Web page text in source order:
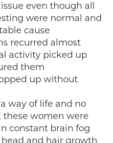
even though all
were normal and
cause
recurred almost
activity picked up
them
up without
way of life and no
women were
constant brain fog
and hair growth